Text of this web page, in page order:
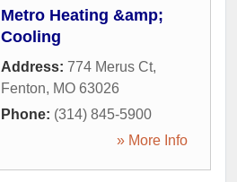
Metro Heating &amp;
Cooling
Address: 774 Merus Ct,
Fenton, MO 63026
Phone: (314) 845-5900
» More Info